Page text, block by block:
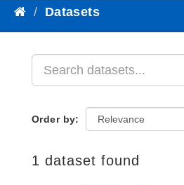
Datasets
Order by
1 dataset found